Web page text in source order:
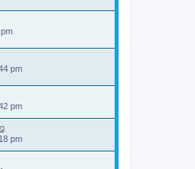
pm
pm
pm